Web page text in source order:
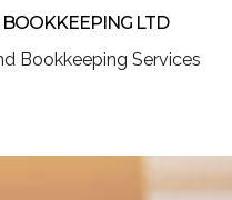
LTD
Bookkeeping Services